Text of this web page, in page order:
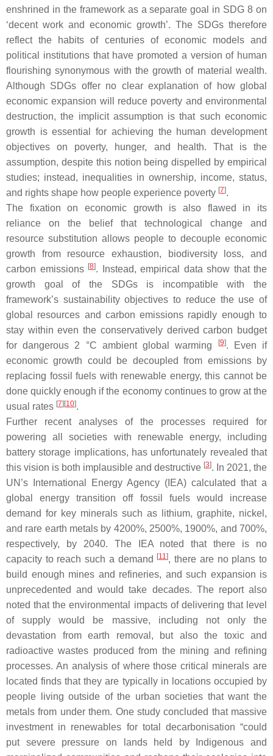
enshrined in the framework as a separate goal in SDG 8 on
‘decent work and economic growth’. The SDGs therefore
reflect the habits of centuries of economic models and
political institutions that have promoted a version of human
flourishing synonymous with the growth of material wealth.
Although SDGs offer no clear explanation of how global
economic expansion will reduce poverty and environmental
destruction, the implicit assumption is that such economic
growth is essential for achieving the human development
objectives on poverty, hunger, and health. That is the
assumption, despite this notion being dispelled by empirical
studies; instead, inequalities in ownership, income, status,
and rights shape how people experience poverty [7].
The fixation on economic growth is also flawed in its
reliance on the belief that technological change and
resource substitution allows people to decouple economic
growth from resource exhaustion, biodiversity loss, and
carbon emissions [8]. Instead, empirical data show that the
growth goal of the SDGs is incompatible with the
framework’s sustainability objectives to reduce the use of
global resources and carbon emissions rapidly enough to
stay within even the conservatively derived carbon budget
for dangerous 2 °C ambient global warming
[9]. Even if
economic growth could be decoupled from emissions by
replacing fossil fuels with renewable energy, this cannot be
done quickly enough if the economy continues to grow at the
usual rates [7][10].
Further recent analyses of the processes required for
poweringall
societies with renewable energy, including
battery storage implications, has unfortunately revealed that
this vision is both implausible and destructive [3]. In 2021, the
UN’s International Energy Agency (IEA) calculated that a
global energy transition off fossil fuels would increase
demand for key minerals such as lithium, graphite, nickel,
and rare earth metals by 4200%, 2500%, 1900%, and 700%,
respectively, by 2040. The IEA noted that there is no
capacity to reach such a demand
[11], there are no plans to
build enough mines and refineries, and such expansion is
unprecedented and would take decades. The report also
noted that the environmental impacts of delivering that level
of supply would be massive, including not only the
devastation from earth removal, but also the toxic and
radioactive wastes produced from the mining and refining
processes. An analysis of where those critical minerals are
located finds that they are typically in locations occupied by
people living outside of the urban societies that want the
metals from under them. One study concluded that massive
investment in renewables for total decarbonisation “could
put severe pressure on lands held by Indigenous and